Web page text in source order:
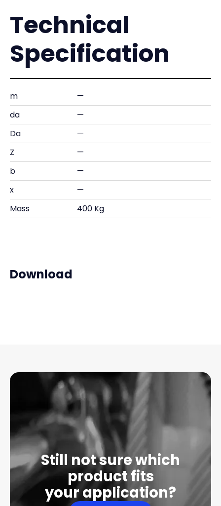
Technical
Specification
m
—
da
—
Da
—
Z
—
b
—
x
—
Mass
400 Kg
Download
Still not sure which
product fits
your application?